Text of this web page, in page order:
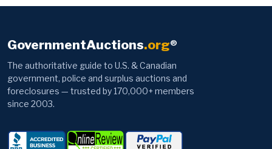
GovernmentAuctions.org®
The authoritative guide to U.S. & Canadian
government, police and surplus auctions and
foreclosures — trusted by 170,000+ members
since 2003.